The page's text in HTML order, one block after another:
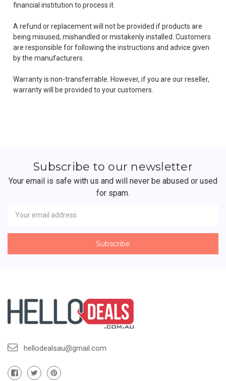
financial institution to process it.
A refund or replacement will not be provided if products are
being misused, mishandled or mistakenly installed. Customers
are responsible for following the instructions and advice given
by the manufacturers.
Warranty is non-transferrable. However, if you are our reseller,
warranty will be provided to your customers.
Subscribe to our newsletter
Your email is safe with us and will never be abused or used
for spam.
Address
hellodealsau@gmail.com